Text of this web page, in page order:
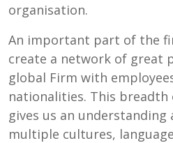
organisation.
An important part of the
create a network of great
global Firm with
nationalities. This
gives us an
multiple cultures,